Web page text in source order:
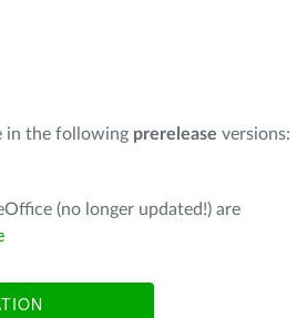
in the following prerelease versions:
(no longer updated!) are